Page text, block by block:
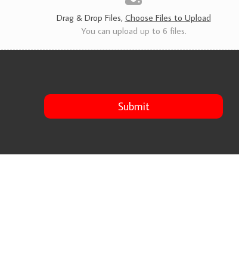
Drag & Drop Files, Choose Files to Upload
You can upload up to 6 files.
Submit